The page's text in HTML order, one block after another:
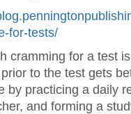
for-tests/
cramming for a test
to the test gets
by practicing a daily
and forming a